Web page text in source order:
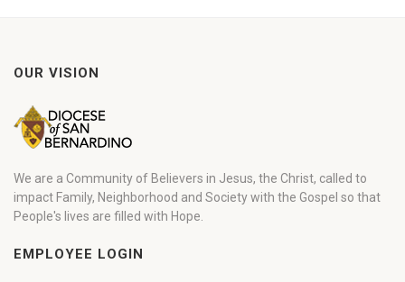
OUR VISION
We are a Community of Believers in Jesus, the Christ, called to
impact Family, Neighborhood and Society with the Gospel so that
People's lives are filled with Hope.
EMPLOYEE LOGIN